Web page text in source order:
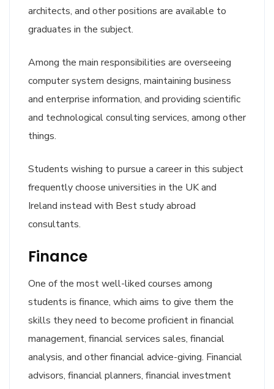
architects, and other positions are available to
graduates in the subject.
Among the main responsibilities are overseeing
computer system designs, maintaining business
and enterprise information, and providing scientific
and technological consulting services, among other
things.
Students wishing to pursue a career in this subject
frequently choose universities in the UK and
Ireland instead with Best study abroad
consultants.
Finance
One of the most well-liked courses among
students is finance, which aims to give them the
skills they need to become proficient in financial
management, financial services sales, financial
analysis, and other financial advice-giving. Financial
advisors, financial planners, financial investment